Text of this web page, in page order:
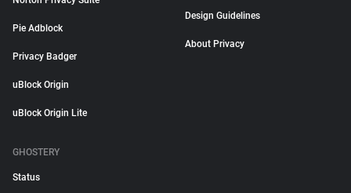
Pie Adblock
Privacy Badger
uBlock Origin
uBlock Origin Lite
Design Guidelines
About Privacy
GHOSTERY
Status